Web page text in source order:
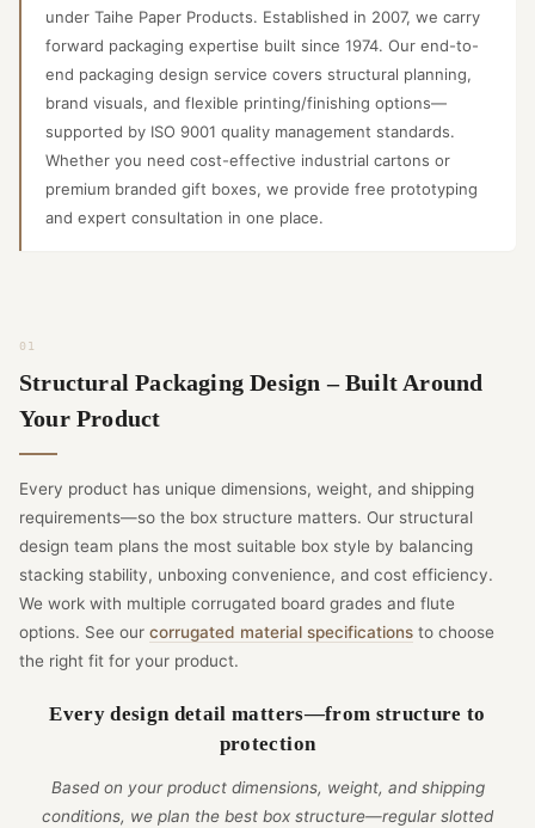
under Taihe Paper Products. Established in 2007, we carry
forward packaging expertise built since 1974. Our end-to-
end packaging design service covers structural planning,
brand visuals, and flexible printing/finishing options—
supported by ISO 9001 quality management standards.
Whether you need cost-effective industrial cartons or
premium branded gift boxes, we provide free prototyping
and expert consultation in one place.
Structural Packaging Design – Built Around
Your Product
Every product has unique dimensions, weight, and shipping
requirements—so the box structure matters. Our structural
design team plans the most suitable box style by balancing
stacking stability, unboxing convenience, and cost efficiency.
We work with multiple corrugated board grades and flute
options. See our corrugated material specifications to choose
the right fit for your product.
Every design detail matters—from structure to
protection
Based on your product dimensions, weight, and shipping
conditions, we plan the best box structure—regular slotted